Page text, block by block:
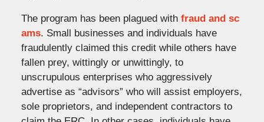
The program has been plagued with fraud and sc
ams. Small businesses and individuals have
fraudulently claimed this credit while others have
fallen prey, wittingly or unwittingly, to
unscrupulous enterprises who aggressively
advertise as “advisors” who will assist employers,
sole proprietors, and independent contractors to